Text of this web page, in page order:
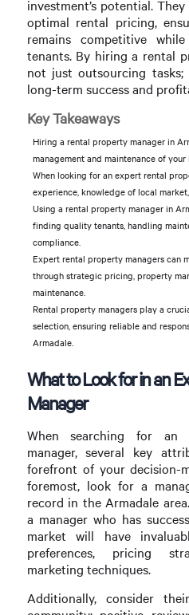
investment’s potential.
optimal rental pricing,
remains competitive
tenants. By hiring a rental
not just outsourcing
long-term success and
Key Takeaways
Hiring a rental property manager in
management and maintenance of
When looking for an expert rental
experience, knowledge of local
Using a rental property manager in
finding quality tenants, handling
compliance.
Expert rental property managers can
through strategic pricing, property
maintenance.
Rental property managers play a
selection, ensuring reliable and
Armadale.
What to Look for in an
Manager
When searching for an
manager, several key
forefront of your decision-
foremost, look for a
record in the Armadale
a manager who has
market will have
preferences, pricing
marketing techniques.
Additionally, consider